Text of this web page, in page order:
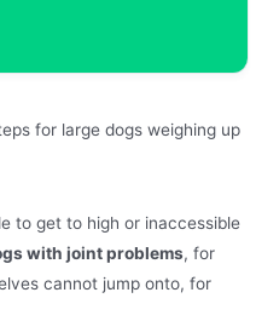
for large dogs weighing up
to get to high or inaccessible
with joint problems, for
cannot jump onto, for